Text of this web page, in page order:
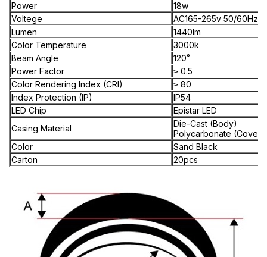
Power
18w
Voltege
AC165-265v 50/60Hz
Lumen
1440lm
Color Temperature
3000k
Beam Angle
120˚
Power Factor
≥ 0.5
Color Rendering Index (CRI)
≥ 80
Index Protection (IP)
IP54
LED Chip
Epistar LED
Casing Material
Die-Cast (Body)
Polycarbonate (Cover)
Color
Sand Black
Carton
20pcs